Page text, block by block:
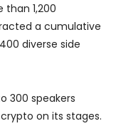
1,200
a cumulative
diverse side
300 speakers
on its stages.